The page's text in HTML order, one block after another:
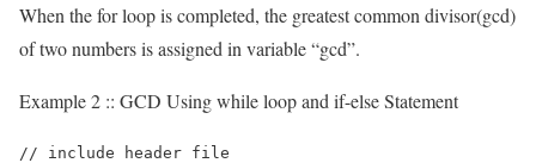
When the for loop is completed, the greatest common divisor(gcd)
of two numbers is assigned in variable “gcd”.
Example 2 :: GCD Using while loop and if-else Statement
// include header file